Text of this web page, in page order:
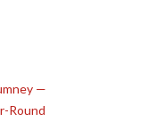
—
Round